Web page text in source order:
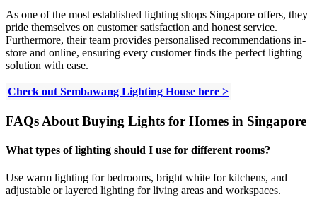
As one of the most established lighting shops Singapore offers, they
pride themselves on customer satisfaction and honest service.
Furthermore, their team provides personalised recommendations in-
store and online, ensuring every customer finds the perfect lighting
solution with ease.
Check out Sembawang Lighting House here >
FAQs About Buying Lights for Homes in Singapore
What types of lighting should I use for different rooms?
Use warm lighting for bedrooms, bright white for kitchens, and
adjustable or layered lighting for living areas and workspaces.